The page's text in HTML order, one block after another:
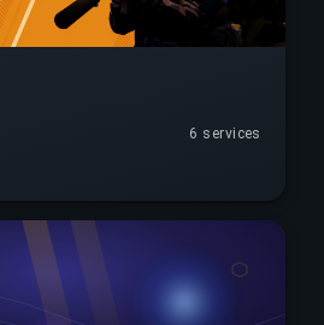
6 services